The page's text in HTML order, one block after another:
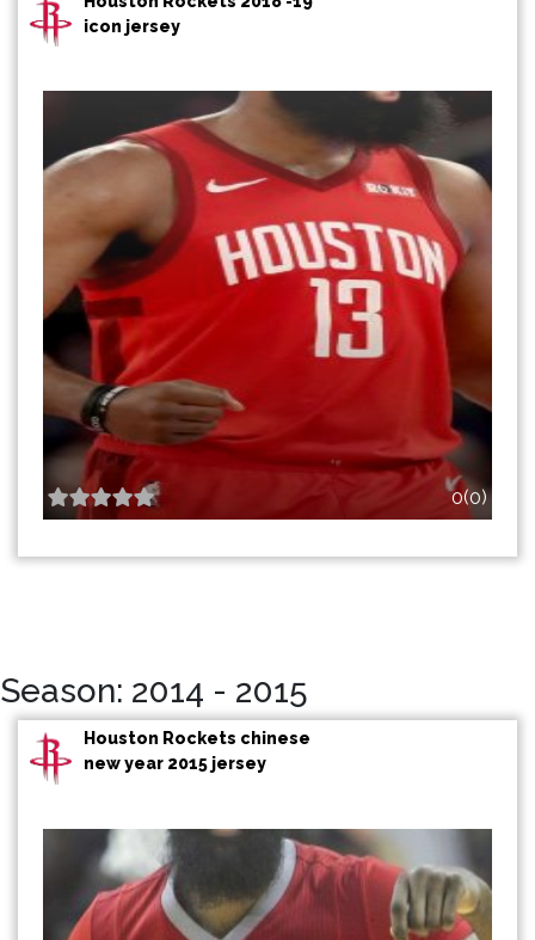
icon jersey
0(0)
Season: 2014 - 2015
Houston Rockets chinese
new year 2015 jersey